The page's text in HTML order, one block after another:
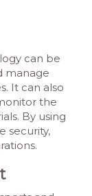
can be
manage
It can also
the
By using
security,